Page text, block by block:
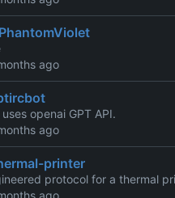
PhantomViolet
openai GPT API.
printer
protocol for a thermal